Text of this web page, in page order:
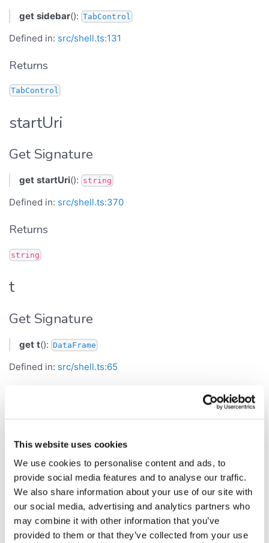
This website uses cookies
We use cookies to personalise content and ads, to
provide social media features and to analyse our traffic.
We also share information about your use of our site with
our social media, advertising and analytics partners who
may combine it with other information that you’ve
provided to them or that they’ve collected from your use
get sidebar(): TabControl
Defined in: src/shell.ts:131
Returns
TabControl
startUri
Get Signature
get startUri(): string
Defined in: src/shell.ts:370
Returns
string
t
Get Signature
get t(): DataFrame
Defined in: src/shell.ts:65
Returns
DataFrame
tableNames
Get Signature
get tableNames(): string []